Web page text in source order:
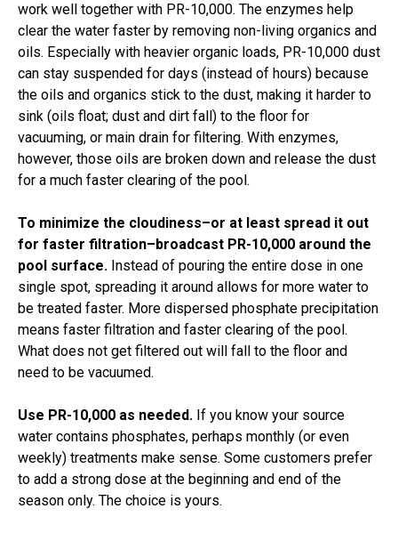
work well together with PR-10,000. The enzymes help
clear the water faster by removing non-living organics and
oils. Especially with heavier organic loads, PR-10,000 dust
can stay suspended for days (instead of hours) because
the oils and organics stick to the dust, making it harder to
sink (oils float; dust and dirt fall) to the floor for
vacuuming, or main drain for filtering. With enzymes,
however, those oils are broken down and release the dust
for a much faster clearing of the pool.
To minimize the cloudiness–or at least spread it out
for faster filtration–broadcast PR-10,000 around the
pool surface. Instead of pouring the entire dose in one
single spot, spreading it around allows for more water to
be treated faster. More dispersed phosphate precipitation
means faster filtration and faster clearing of the pool.
What does not get filtered out will fall to the floor and
need to be vacuumed.
Use PR-10,000 as needed. If you know your source
water contains phosphates, perhaps monthly (or even
weekly) treatments make sense. Some customers prefer
to add a strong dose at the beginning and end of the
season only. The choice is yours.